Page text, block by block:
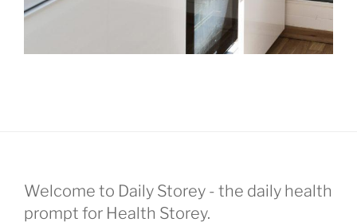
Welcome to Daily Storey - the daily health
prompt for Health Storey.